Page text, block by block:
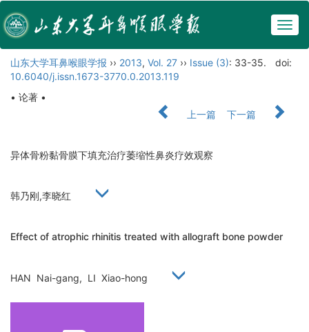
山东大学耳鼻喉眼学报 ›› 2013, Vol. 27 ›› Issue (3): 33-35.
doi:
10.6040/j.issn.1673-3770.0.2013.119
• 论著 •
上一篇
下一篇
异体骨粉黏骨膜下填充治疗萎缩性鼻炎疗效观察
韩乃刚,李晓红
Effect of atrophic rhinitis treated with allograft bone powder
HAN Nai-gang, LI Xiao-hong